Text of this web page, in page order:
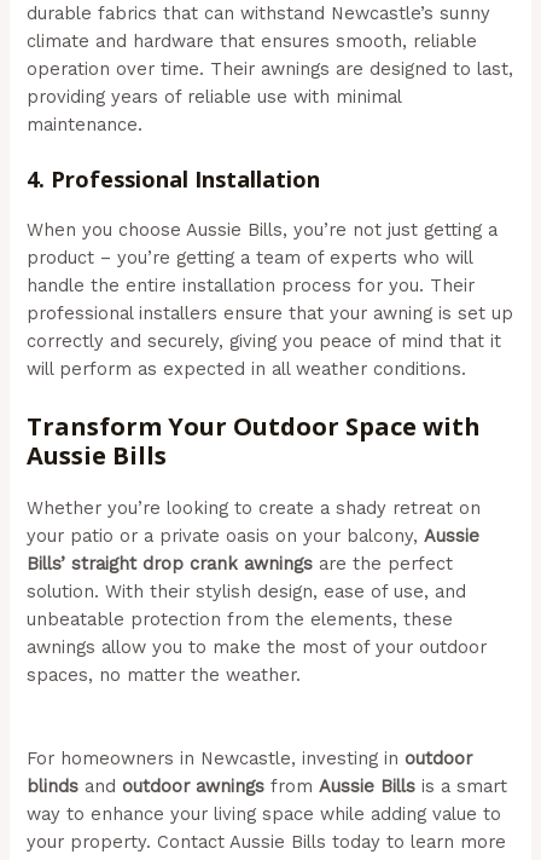
durable fabrics that can withstand Newcastle’s sunny
climate and hardware that ensures smooth, reliable
operation over time. Their awnings are designed to last,
providing years of reliable use with minimal
maintenance.
4. Professional Installation
When you choose Aussie Bills, you’re not just getting a
product – you’re getting a team of experts who will
handle the entire installation process for you. Their
professional installers ensure that your awning is set up
correctly and securely, giving you peace of mind that it
will perform as expected in all weather conditions.
Transform Your Outdoor Space with
Aussie Bills
Whether you’re looking to create a shady retreat on
your patio or a private oasis on your balcony,Aussie
Bills’ straight drop crank awnings are the perfect
solution. With their stylish design, ease of use, and
unbeatable protection from the elements, these
awnings allow you to make the most of your outdoor
spaces, no matter the weather.
For homeowners in Newcastle, investing inoutdoor
blinds andoutdoor awnings fromAussie Bills is a smart
way to enhance your living space while adding value to
your property. Contact Aussie Bills today to learn more